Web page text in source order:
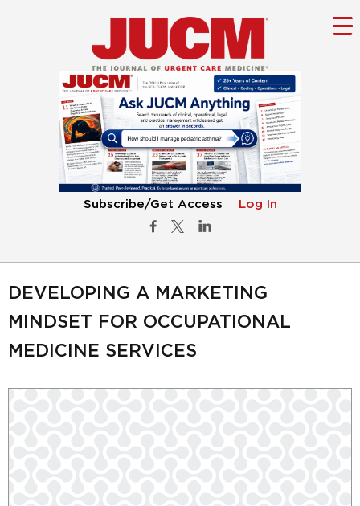
Subscribe/Get Access Log In
DEVELOPING A MARKETING
MINDSET FOR OCCUPATIONAL
MEDICINE SERVICES